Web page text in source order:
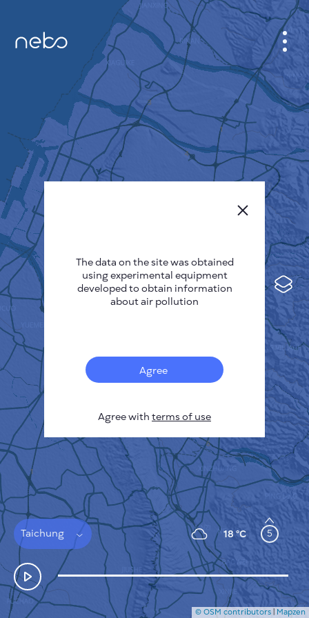
Sensors
Pollution heatmap
Thermal spots
Wind
Taichung 18 °C 5
CABINET
CITY MAP
SENSOR NEBO
ABOUT US
Deutsch
Español
Français
HOW IT WORKS
PRIVACY POLICY
TERMS & CONDITIONS
INSTALLATION GUIDE
API
FAQ
CONTACTS US
© OSM contributors | Mapzen
The data on the site was obtained
using experimental equipment
developed to obtain information
about air pollution
Agree
Agree with terms of use